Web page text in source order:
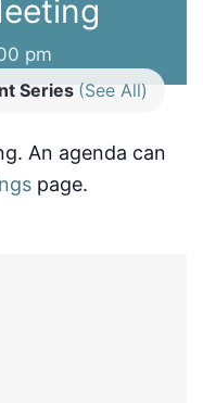
pm
Series (See All)
An agenda can
page.